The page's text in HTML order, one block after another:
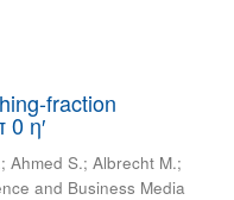
fraction
η′
; Ahmed S.; Albrecht M.;
and Business Media